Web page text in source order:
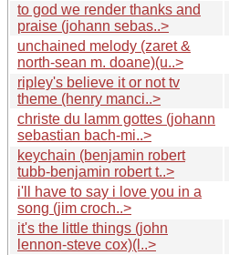
to god we render thanks and
praise (johann sebas..>
unchained melody (zaret &
north-sean m. doane)(u..>
ripley's believe it or not tv
theme (henry manci..>
christe du lamm gottes (johann
sebastian bach-mi..>
keychain (benjamin robert
tubb-benjamin robert t..>
i'll have to say i love you in a
song (jim croch..>
it's the little things (john
lennon-steve cox)(l..>